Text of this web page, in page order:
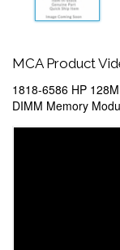
MCA Product
1818-6586 HP
DIMM Memory